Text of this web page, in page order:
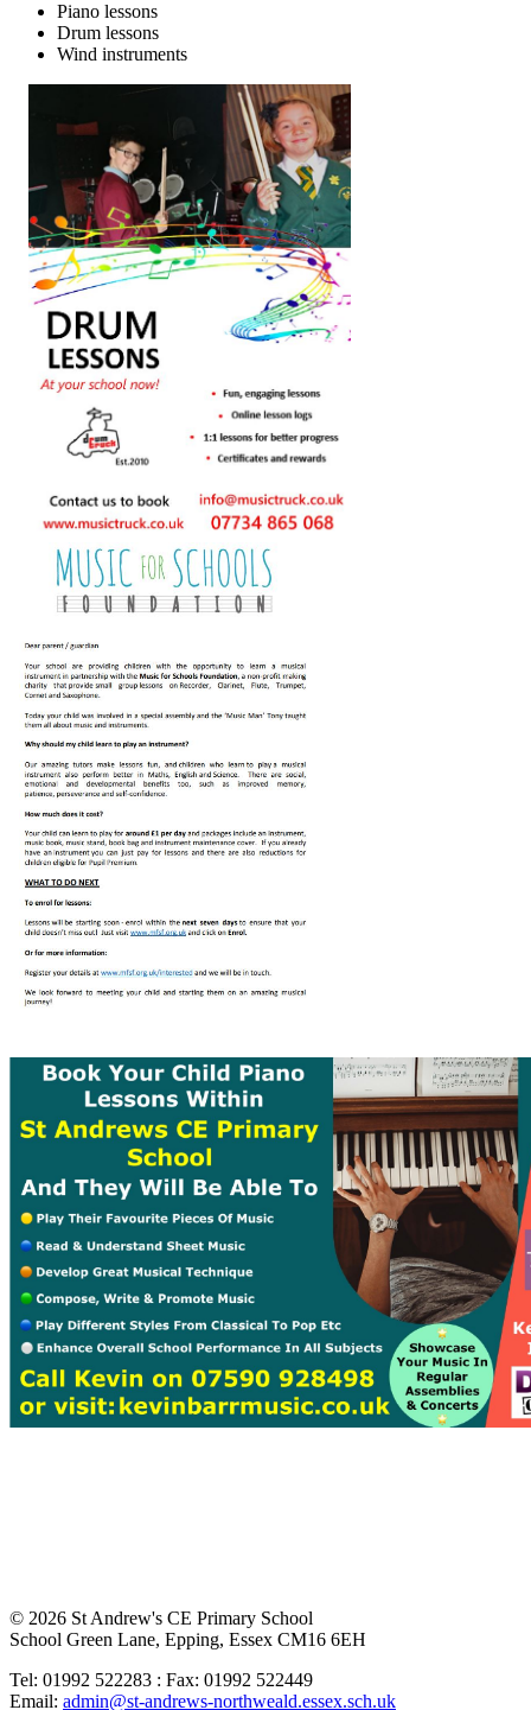
Piano lessons
Drum lessons
Wind instruments
© 2026 St Andrew's CE Primary School
School Green Lane, Epping, Essex CM16 6EH
Tel: 01992 522283 : Fax: 01992 522449
Email: admin@st-andrews-northweald.essex.sch.uk